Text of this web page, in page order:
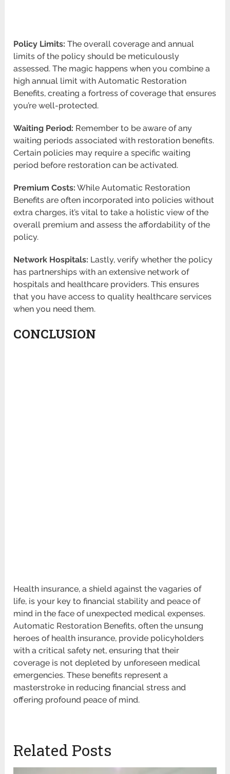
Policy Limits: The overall coverage and annual
limits of the policy should be meticulously
assessed. The magic happens when you combine a
high annual limit with Automatic Restoration
Benefits, creating a fortress of coverage that ensures
you’re well-protected.
Waiting Period: Remember to be aware of any
waiting periods associated with restoration benefits.
Certain policies may require a specific waiting
period before restoration can be activated.
Premium Costs: While Automatic Restoration
Benefits are often incorporated into policies without
extra charges, it’s vital to take a holistic view of the
overall premium and assess the affordability of the
policy.
Network Hospitals: Lastly, verify whether the policy
has partnerships with an extensive network of
hospitals and healthcare providers. This ensures
that you have access to quality healthcare services
when you need them.
CONCLUSION
Health insurance, a shield against the vagaries of
life, is your key to financial stability and peace of
mind in the face of unexpected medical expenses.
Automatic Restoration Benefits, often the unsung
heroes of health insurance, provide policyholders
with a critical safety net, ensuring that their
coverage is not depleted by unforeseen medical
emergencies. These benefits represent a
masterstroke in reducing financial stress and
offering profound peace of mind.
Related Posts